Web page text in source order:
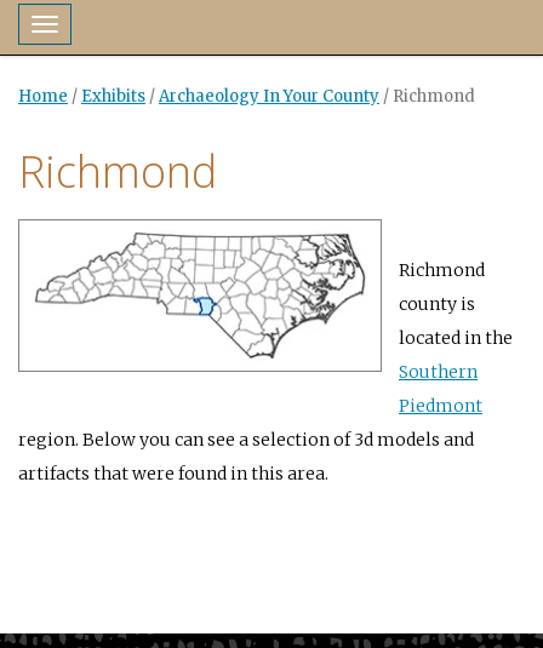
contentToggle navigation
Home / Exhibits /Archaeology In Your County / Richmond
Richmond
Richmond
county is
located in the
Southern
Piedmont
region. Below you can see a selection of 3d models and
artifacts that were found in this area.